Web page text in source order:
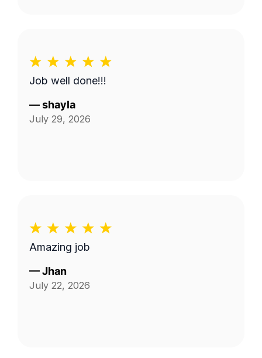
Job well done!!!
—shayla
July 29, 2026
Amazing job
—Jhan
July 22, 2026